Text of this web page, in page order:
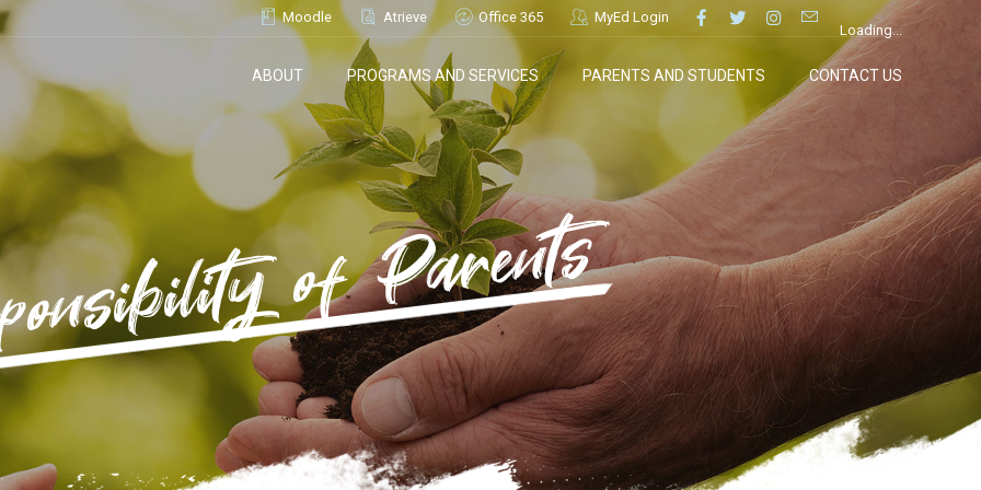
Moodle Atrieve Office 365 MyEd Login
Loading...
ABOUT PROGRAMS AND SERVICES PARENTS AND STUDENTS CONTACT US
of Parents